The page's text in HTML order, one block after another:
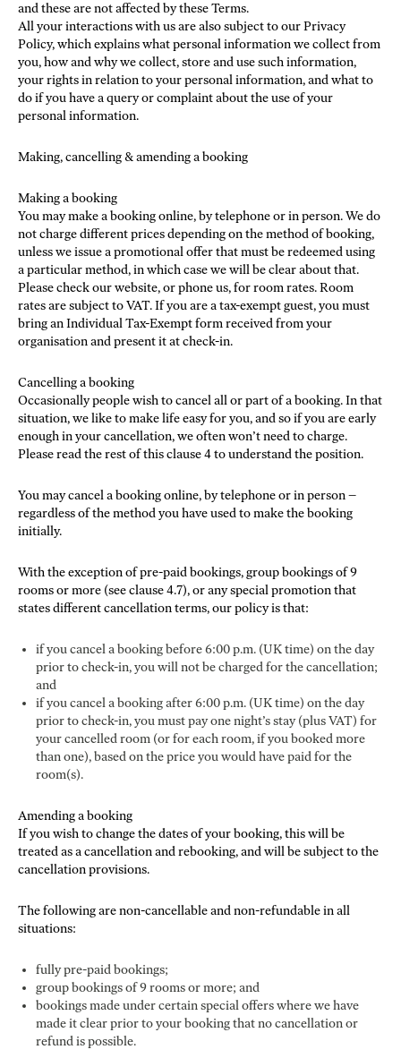
and these are not affected by these Terms.
All your interactions with us are also subject to our Privacy
Policy, which explains what personal information we collect from
you, how and why we collect, store and use such information,
your rights in relation to your personal information, and what to
do if you have a query or complaint about the use of your
personal information.
Making, cancelling & amending a booking
Making a booking
You may make a booking online, by telephone or in person. We do
not charge different prices depending on the method of booking,
unless we issue a promotional offer that must be redeemed using
a particular method, in which case we will be clear about that.
Please check our website, or phone us, for room rates. Room
rates are subject to VAT. If you are a tax-exempt guest, you must
bring an Individual Tax-Exempt form received from your
organisation and present it at check-in.
Cancelling a booking
Occasionally people wish to cancel all or part of a booking. In that
situation, we like to make life easy for you, and so if you are early
enough in your cancellation, we often won’t need to charge.
Please read the rest of this clause 4 to understand the position.
You may cancel a booking online, by telephone or in person –
regardless of the method you have used to make the booking
initially.
With the exception of pre-paid bookings, group bookings of 9
rooms or more (see clause 4.7), or any special promotion that
states different cancellation terms, our policy is that:
if you cancel a booking before 6:00 p.m. (UK time) on the day
prior to check-in, you will not be charged for the cancellation;
and
if you cancel a booking after 6:00 p.m. (UK time) on the day
prior to check-in, you must pay one night’s stay (plus VAT) for
your cancelled room (or for each room, if you booked more
than one), based on the price you would have paid for the
room(s).
Amending a booking
If you wish to change the dates of your booking, this will be
treated as a cancellation and rebooking, and will be subject to the
cancellation provisions.
The following are non-cancellable and non-refundable in all
situations:
fully pre-paid bookings;
group bookings of 9 rooms or more; and
bookings made under certain special offers where we have
made it clear prior to your booking that no cancellation or
refund is possible.